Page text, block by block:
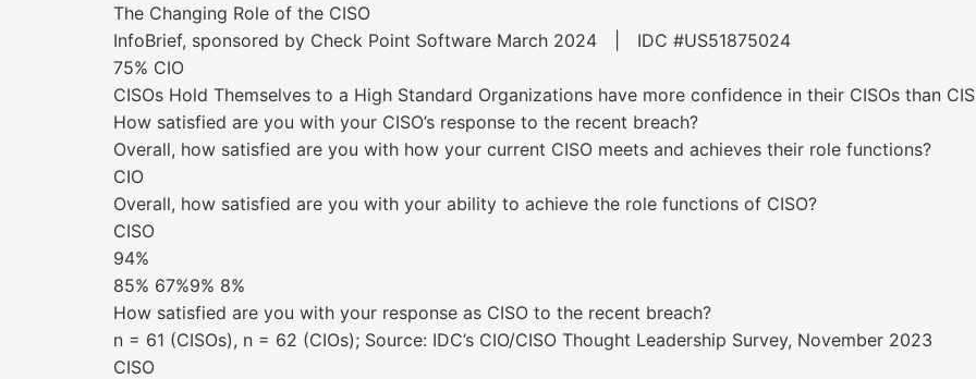
The Changing Role of the CISO
InfoBrief, sponsored by Check Point Software March 2024 | IDC #US51875024
75% CIO
CISOs Hold Themselves to a High Standard Organizations have more confidence in their CISOs than
How satisfied are you with your CISO’s response to the recent breach?
Overall, how satisfied are you with how your current CISO meets and achieves their role functions?
CIO
Overall, how satisfied are you with your ability to achieve the role functions of CISO?
CISO
94%
85% 67%9% 8%
How satisfied are you with your response as CISO to the recent breach?
n = 61 (CISOs), n = 62 (CIOs); Source: IDC’s CIO/CISO Thought Leadership Survey, November 2023
CISO